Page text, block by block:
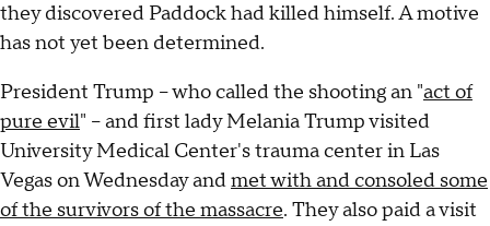
they discovered Paddock had killed himself. A motive
has not yet been determined.
President Trump -- who called the shooting an "act of
pure evil" -- and first lady Melania Trump visited
University Medical Center's trauma center in Las
Vegas on Wednesday andmet with and consoled some
of the survivors of the massacre. They also paid a visit